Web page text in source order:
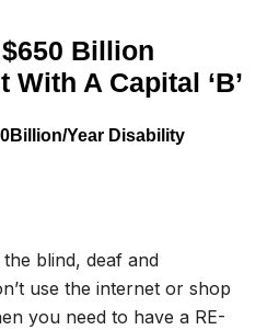
Billion
A Capital ‘B’
Year Disability
blind, deaf and
use the internet or shop
you need to have a RE-